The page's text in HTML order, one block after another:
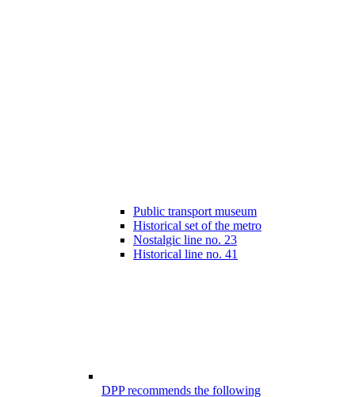
Public transport museum
Historical set of the metro
Nostalgic line no. 23
Historical line no. 41
DPP recommends the following